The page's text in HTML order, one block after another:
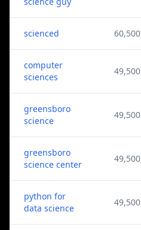
scienced 60,500
computer
sciences
49,500
greensboro
science
49,500
greensboro
science center
49,500
python for
data science
49,500